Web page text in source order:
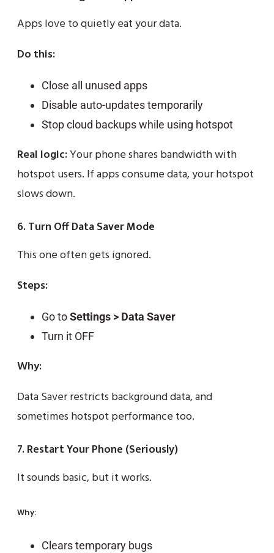
Apps love to quietly eat your data.
Do this:
Close all unused apps
Disable auto-updates temporarily
Stop cloud backups while using hotspot
Real logic:Your phone shares bandwidth with
hotspot users. If apps consume data, your hotspot
slows down.
6. Turn Off Data Saver Mode
This one often gets ignored.
Steps:
Go toSettings > Data Saver
Turn it OFF
Why:
Data Saver restricts background data, and
sometimes hotspot performance too.
7. Restart Your Phone (Seriously)
It sounds basic, but it works.
Why:
Clears temporary bugs